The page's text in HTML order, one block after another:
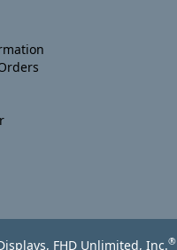
FHD Unlimited, Inc.®